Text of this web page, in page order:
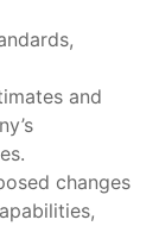
and
changes